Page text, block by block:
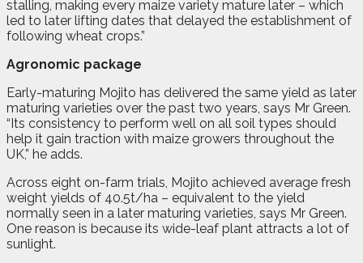
stalling, making every maize variety mature later – which
led to later lifting dates that delayed the establishment of
following wheat crops.”
Agronomic package
Early-maturing Mojito has delivered the same yield as later
maturing varieties over the past two years, says Mr Green.
“Its consistency to perform well on all soil types should
help it gain traction with maize growers throughout the
UK,” he adds.
Across eight on-farm trials, Mojito achieved average fresh
weight yields of 40.5t/ha – equivalent to the yield
normally seen in a later maturing varieties, says Mr Green.
One reason is because its wide-leaf plant attracts a lot of
sunlight.